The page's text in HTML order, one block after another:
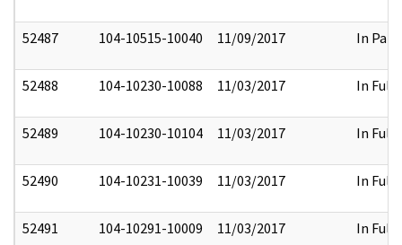
52487 104-10515-10040 11/09/2017 In Part
52488 104-10230-10088 11/03/2017 In Full
52489 104-10230-10104 11/03/2017 In Full
52490 104-10231-10039 11/03/2017 In Full
52491 104-10291-10009 11/03/2017 In Full